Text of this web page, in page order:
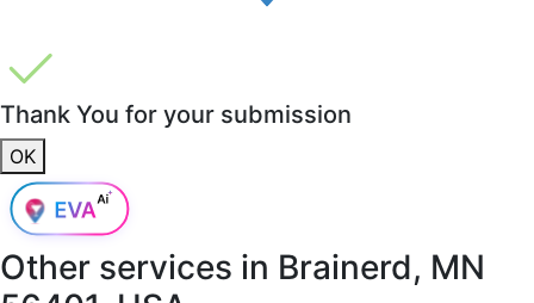
Thank You for your submission
OK
Other services in Brainerd, MN